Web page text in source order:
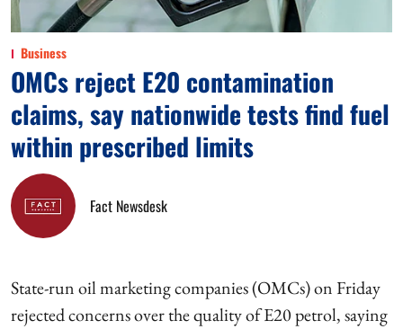
Business
OMCs reject E20 contamination
claims, say nationwide tests find fuel
within prescribed limits
Fact Newsdesk
State-run oil marketing companies (OMCs) on Friday
rejected concerns over the quality of E20 petrol, saying